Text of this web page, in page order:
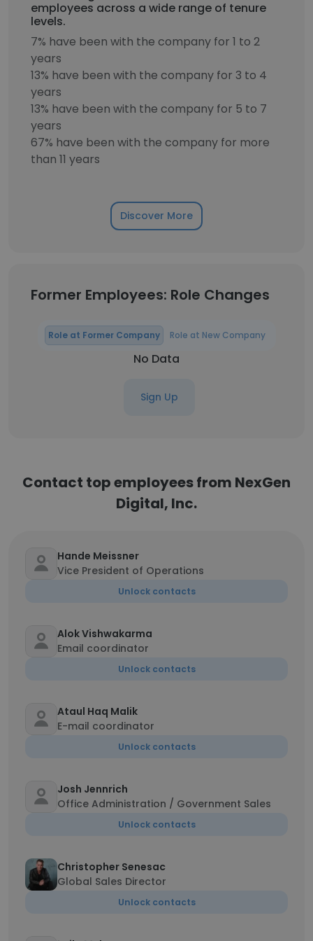
employees across a wide range of tenure
levels.
7% have been with the company for 1 to 2
years
13% have been with the company for 3 to 4
years
13% have been with the company for 5 to 7
years
67% have been with the company for more
than 11 years
Discover More
Former Employees: Role Changes
Role at Former Company Role at New Company
No Data
Sign Up
Contact top employees from NexGen
Digital, Inc.
Hande Meissner
Vice President of Operations
Unlock contacts
Alok Vishwakarma
Email coordinator
Unlock contacts
Ataul Haq Malik
E-mail coordinator
Unlock contacts
Josh Jennrich
Office Administration / Government Sales
Unlock contacts
Christopher Senesac
Global Sales Director
Unlock contacts